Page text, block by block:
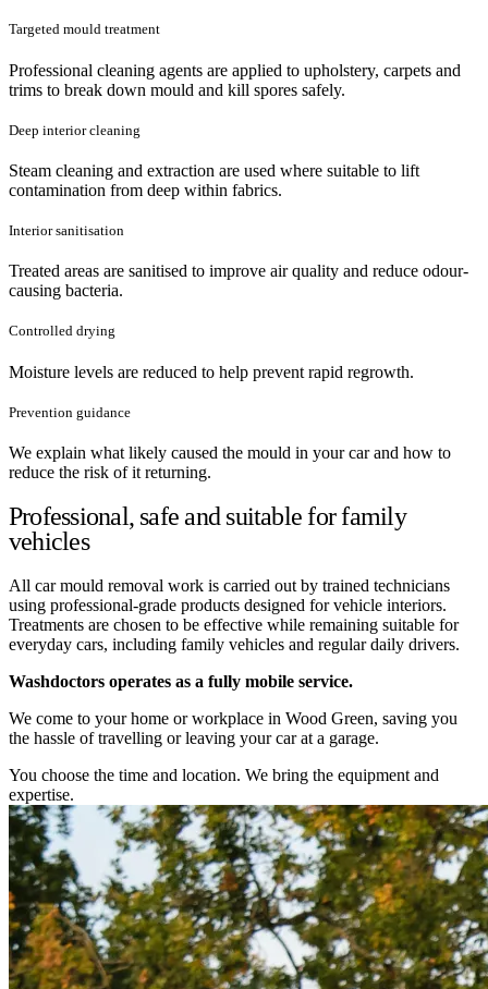
Targeted mould treatment
Professional cleaning agents are applied to upholstery, carpets and
trims to break down mould and kill spores safely.
Deep interior cleaning
Steam cleaning and extraction are used where suitable to lift
contamination from deep within fabrics.
Interior sanitisation
Treated areas are sanitised to improve air quality and reduce odour-
causing bacteria.
Controlled drying
Moisture levels are reduced to help prevent rapid regrowth.
Prevention guidance
We explain what likely caused the mould in your car and how to
reduce the risk of it returning.
Professional, safe and suitable for family
vehicles
All car mould removal work is carried out by trained technicians
using professional-grade products designed for vehicle interiors.
Treatments are chosen to be effective while remaining suitable for
everyday cars, including family vehicles and regular daily drivers.
Washdoctors operates as a fully mobile service.
We come to your home or workplace in Wood Green, saving you
the hassle of travelling or leaving your car at a garage.
You choose the time and location. We bring the equipment and
expertise.